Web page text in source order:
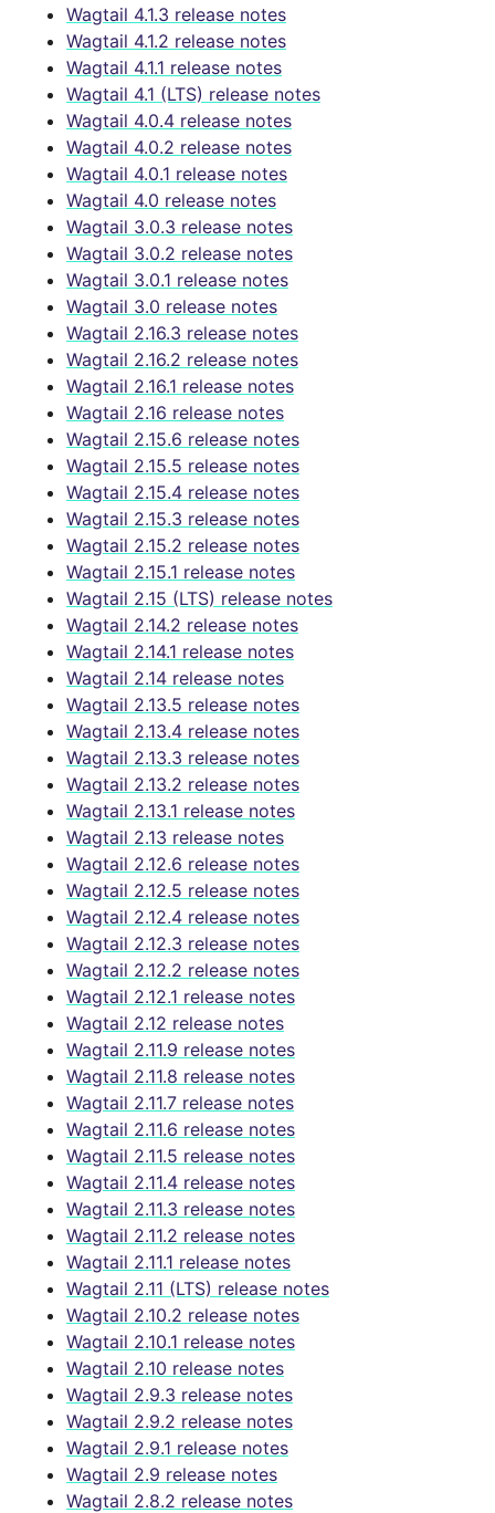
Wagtail 4.1.3 release notes
Wagtail 4.1.2 release notes
Wagtail 4.1.1 release notes
Wagtail 4.1 (LTS) release notes
Wagtail 4.0.4 release notes
Wagtail 4.0.2 release notes
Wagtail 4.0.1 release notes
Wagtail 4.0 release notes
Wagtail 3.0.3 release notes
Wagtail 3.0.2 release notes
Wagtail 3.0.1 release notes
Wagtail 3.0 release notes
Wagtail 2.16.3 release notes
Wagtail 2.16.2 release notes
Wagtail 2.16.1 release notes
Wagtail 2.16 release notes
Wagtail 2.15.6 release notes
Wagtail 2.15.5 release notes
Wagtail 2.15.4 release notes
Wagtail 2.15.3 release notes
Wagtail 2.15.2 release notes
Wagtail 2.15.1 release notes
Wagtail 2.15 (LTS) release notes
Wagtail 2.14.2 release notes
Wagtail 2.14.1 release notes
Wagtail 2.14 release notes
Wagtail 2.13.5 release notes
Wagtail 2.13.4 release notes
Wagtail 2.13.3 release notes
Wagtail 2.13.2 release notes
Wagtail 2.13.1 release notes
Wagtail 2.13 release notes
Wagtail 2.12.6 release notes
Wagtail 2.12.5 release notes
Wagtail 2.12.4 release notes
Wagtail 2.12.3 release notes
Wagtail 2.12.2 release notes
Wagtail 2.12.1 release notes
Wagtail 2.12 release notes
Wagtail 2.11.9 release notes
Wagtail 2.11.8 release notes
Wagtail 2.11.7 release notes
Wagtail 2.11.6 release notes
Wagtail 2.11.5 release notes
Wagtail 2.11.4 release notes
Wagtail 2.11.3 release notes
Wagtail 2.11.2 release notes
Wagtail 2.11.1 release notes
Wagtail 2.11 (LTS) release notes
Wagtail 2.10.2 release notes
Wagtail 2.10.1 release notes
Wagtail 2.10 release notes
Wagtail 2.9.3 release notes
Wagtail 2.9.2 release notes
Wagtail 2.9.1 release notes
Wagtail 2.9 release notes
Wagtail 2.8.2 release notes